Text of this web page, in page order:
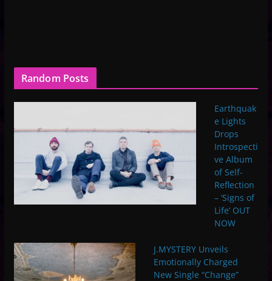
Random Posts
Earthquak
e Lights
Drops
Introspecti
ve Album
of Self-
Reflection
– ‘Signs of
Life’ OUT
NOW
J.MYSTERY Unveils
Emotionally Charged
New Single “Change”